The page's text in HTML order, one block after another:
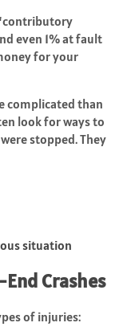
even 1% at fault
for your
complicated than
look for ways to
stopped. They
situation
Crashes
of injuries: